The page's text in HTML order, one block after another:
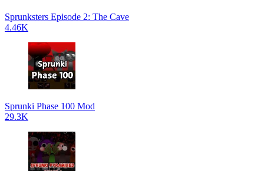
Sprunksters Episode 2: The Cave
4.46K
Sprunki Phase 100 Mod
29.3K